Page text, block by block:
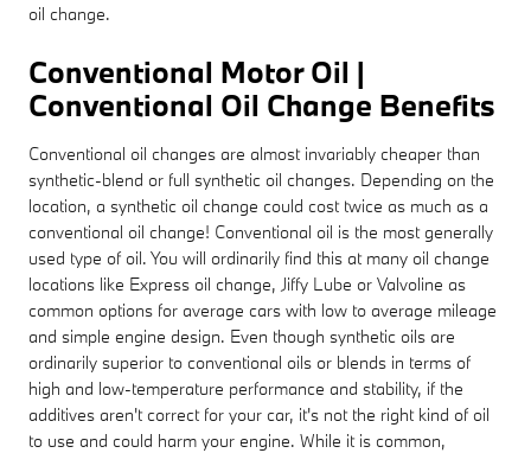
oil change.
Conventional Motor Oil |
Conventional Oil Change Benefits
Conventional oil changes are almost invariably cheaper than
synthetic-blend or full synthetic oil changes. Depending on the
location, a synthetic oil change could cost twice as much as a
conventional oil change! Conventional oil is the most generally
used type of oil. You will ordinarily find this at many oil change
locations like Express oil change, Jiffy Lube or Valvoline as
common options for average cars with low to average mileage
and simple engine design. Even though synthetic oils are
ordinarily superior to conventional oils or blends in terms of
high and low-temperature performance and stability, if the
additives aren't correct for your car, it's not the right kind of oil
to use and could harm your engine. While it is common,